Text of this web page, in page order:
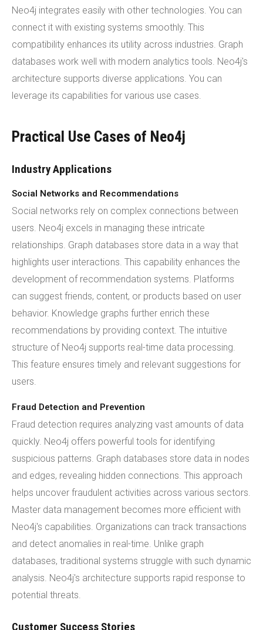
Neo4j integrates easily with other technologies. You can
connect it with existing systems smoothly. This
compatibility enhances its utility across industries. Graph
databases work well with modern analytics tools. Neo4j's
architecture supports diverse applications. You can
leverage its capabilities for various use cases.
Practical Use Cases of Neo4j
Industry Applications
Social Networks and Recommendations
Social networks rely on complex connections between
users. Neo4j excels in managing these intricate
relationships. Graph databases store data in a way that
highlights user interactions. This capability enhances the
development of recommendation systems. Platforms
can suggest friends, content, or products based on user
behavior. Knowledge graphs further enrich these
recommendations by providing context. The intuitive
structure of Neo4j supports real-time data processing.
This feature ensures timely and relevant suggestions for
users.
Fraud Detection and Prevention
Fraud detection requires analyzing vast amounts of data
quickly. Neo4j offers powerful tools for identifying
suspicious patterns. Graph databases store data in nodes
and edges, revealing hidden connections. This approach
helps uncover fraudulent activities across various sectors.
Master data management becomes more efficient with
Neo4j's capabilities. Organizations can track transactions
and detect anomalies in real-time. Unlike graph
databases, traditional systems struggle with such dynamic
analysis. Neo4j's architecture supports rapid response to
potential threats.
Customer Success Stories